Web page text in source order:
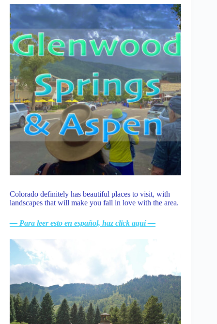
Colorado definitely has beautiful places to visit, with
landscapes that will make you fall in love with the area.
— Para leer esto en español, haz click aquí —